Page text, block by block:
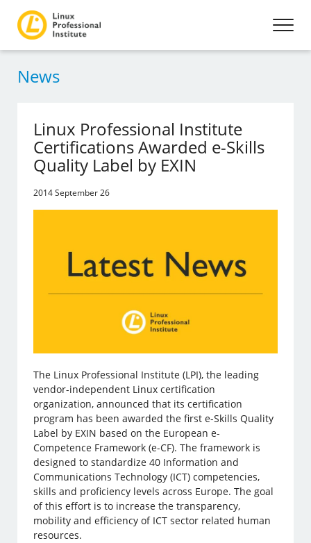
News
Linux Professional Institute
Certifications Awarded e-Skills
Quality Label by EXIN
2014 September 26
The Linux Professional Institute (LPI), the leading
vendor-independent Linux certification
organization, announced that its certification
program has been awarded the first e-Skills Quality
Label by EXIN based on the European e-
Competence Framework (e-CF). The framework is
designed to standardize 40 Information and
Communications Technology (ICT) competencies,
skills and proficiency levels across Europe. The goal
of this effort is to increase the transparency,
mobility and efficiency of ICT sector related human
resources.